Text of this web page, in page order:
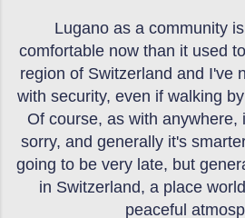
Lugano as a community
comfortable now than it used
region of Switzerland and I've
with security, even if walking
Of course, as with anywhere,
sorry, and generally it's
going to be very late, but
in Switzerland, a place
peaceful